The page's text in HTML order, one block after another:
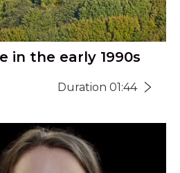
in the early 1990s
Duration 01:44